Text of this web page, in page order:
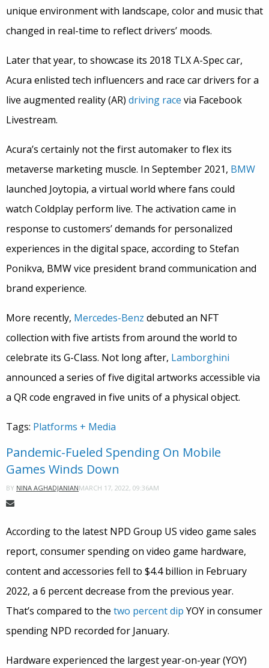
unique environment with landscape, color and music that
changed in real-time to reflect drivers’ moods.
Later that year, to showcase its 2018 TLX A-Spec car,
Acura enlisted tech influencers and race car drivers for a
live augmented reality (AR) driving race via Facebook
Livestream.
Acura’s certainly not the first automaker to flex its
metaverse marketing muscle. In September 2021, BMW
launched Joytopia, a virtual world where fans could
watch Coldplay perform live. The activation came in
response to customers’ demands for personalized
experiences in the digital space, according to Stefan
Ponikva, BMW vice president brand communication and
brand experience.
More recently, Mercedes-Benz debuted an NFT
collection with five artists from around the world to
celebrate its G-Class. Not long after, Lamborghini
announced a series of five digital artworks accessible via
a QR code engraved in five units of a physical object.
Tags: Platforms + Media
Pandemic-Fueled Spending On Mobile
Games Winds Down
BY NINA AGHADJANIANMARCH 17, 2022, 09:36AM
According to the latest NPD Group US video game sales
report, consumer spending on video game hardware,
content and accessories fell to $4.4 billion in February
2022, a 6 percent decrease from the previous year.
That’s compared to the two percent dip YOY in consumer
spending NPD recorded for January.
Hardware experienced the largest year-on-year (YOY)